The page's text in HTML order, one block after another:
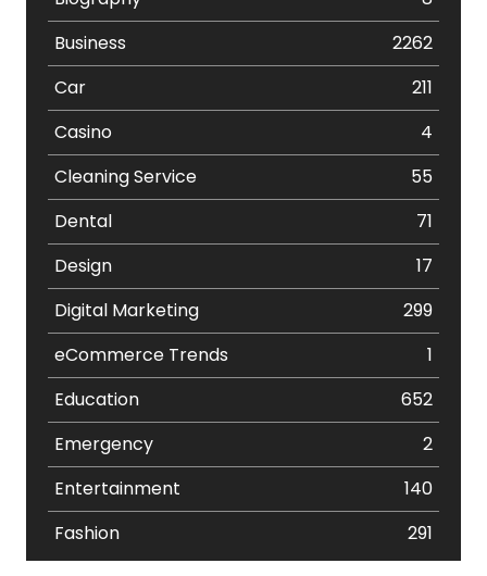
Business
2262
Car
211
Casino
4
Cleaning Service
55
Dental
71
Design
17
Digital Marketing
299
eCommerce Trends
1
Education
652
Emergency
2
Entertainment
140
Fashion
291